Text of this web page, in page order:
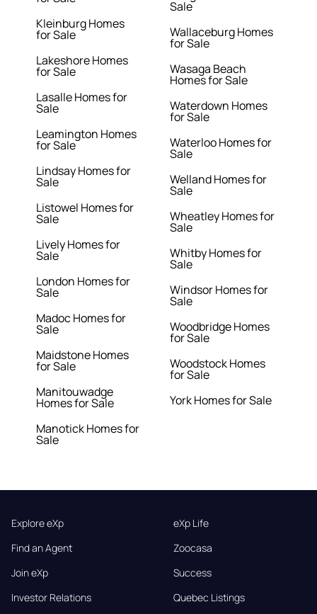
Kleinburg Homes
for Sale
Lakeshore Homes
for Sale
Lasalle Homes for
Sale
Leamington Homes
for Sale
Lindsay Homes for
Sale
Listowel Homes for
Sale
Lively Homes for
Sale
London Homes for
Sale
Madoc Homes for
Sale
Maidstone Homes
for Sale
Manitouwadge
Homes for Sale
Manotick Homes for
Sale
Sale
Wallaceburg Homes
for Sale
Wasaga Beach
Homes for Sale
Waterdown Homes
for Sale
Waterloo Homes for
Sale
Welland Homes for
Sale
Wheatley Homes for
Sale
Whitby Homes for
Sale
Windsor Homes for
Sale
Woodbridge Homes
for Sale
Woodstock Homes
for Sale
York Homes for Sale
Explore eXp
Find an Agent
Join eXp
Investor Relations
eXp Life
Zoocasa
Success
Quebec Listings